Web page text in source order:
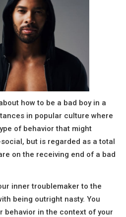
how to be a bad boy in a
in popular culture where
of behavior that might
but is regarded as a total
on the receiving end of a bad
inner troublemaker to the
being outright nasty. You
behavior in the context of your